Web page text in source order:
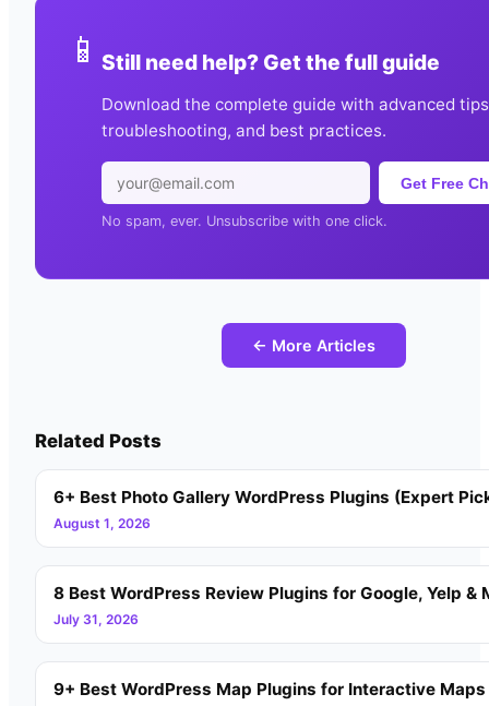
📱 Still need help? Get the full guide
Download the complete guide with advanced
troubleshooting, and best practices.
Get Free
No spam, ever. Unsubscribe with one click.
← More Articles
Related Posts
6+ Best Photo Gallery WordPress Plugins (Expert
August 1, 2026
8 Best WordPress Review Plugins for Google, Yelp &
July 31, 2026
9+ Best WordPress Map Plugins for Interactive